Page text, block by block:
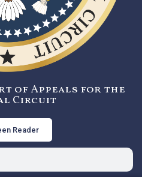
of Appeals for the
Circuit
Reader